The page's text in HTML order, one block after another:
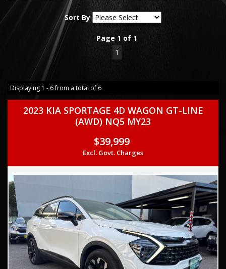
Sort By
Page 1 of 1
1
Displaying 1 - 6 from a total of 6
2023 KIA SPORTAGE 4D WAGON GT-LINE
(AWD) NQ5 MY23
$39,999
Excl. Govt. Charges